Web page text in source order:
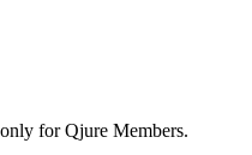
for Qjure Members.